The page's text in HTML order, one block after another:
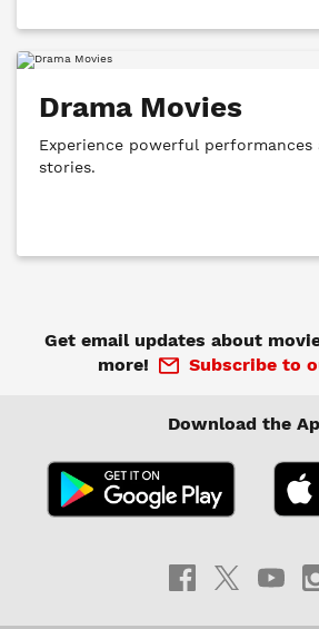
Drama Movies
Experience powerful
stories.
Get email updates about
more!
Subscribe to
Download the